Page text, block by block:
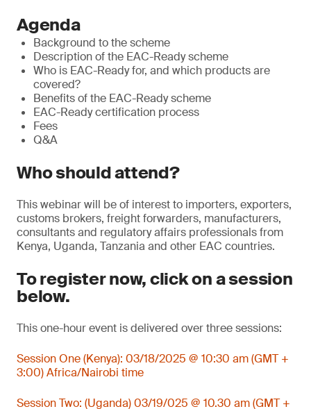
Agenda
Background to the scheme
Description of the EAC-Ready scheme
Who is EAC-Ready for, and which products are
covered?
Benefits of the EAC-Ready scheme
EAC-Ready certification process
Fees
Q&A
Who should attend?
This webinar will be of interest to importers, exporters,
customs brokers, freight forwarders, manufacturers,
consultants and regulatory affairs professionals from
Kenya, Uganda, Tanzania and other EAC countries.
To register now, click on a session
below.
This one-hour event is delivered over three sessions:
Session One (Kenya): 03/18/2025 @ 10:30 am (GMT +
3:00) Africa/Nairobi time
Session Two: (Uganda) 03/19/025 @ 10.30 am (GMT +